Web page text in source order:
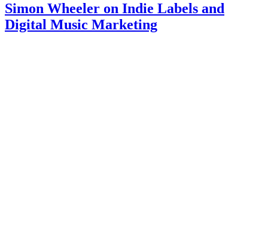
Simon Wheeler on Indie Labels and
Digital Music Marketing